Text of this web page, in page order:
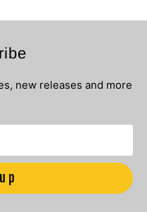
new releases and more